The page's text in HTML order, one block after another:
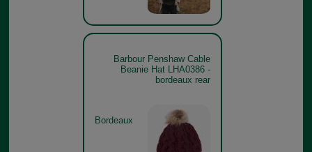
Barbour Penshaw Cable
Beanie Hat LHA0386 -
bordeaux rear
Bordeaux